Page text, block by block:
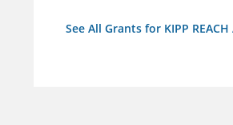
See All Grants for KIPP